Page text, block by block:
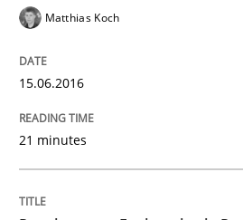
Studies and Research
RE in Agile Projects: a
Matthias Koch
15.06.2016
21 minutes